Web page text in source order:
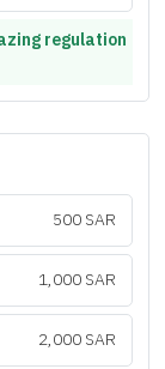
regulation
500 SAR
1,000 SAR
2,000 SAR